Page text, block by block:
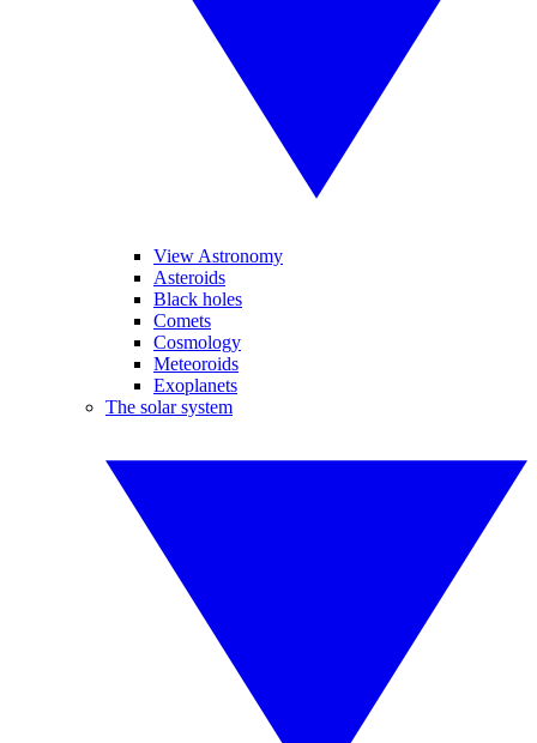
View Astronomy
Asteroids
Black holes
Comets
Cosmology
Meteoroids
Exoplanets
The solar system